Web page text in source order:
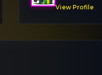
View Profile